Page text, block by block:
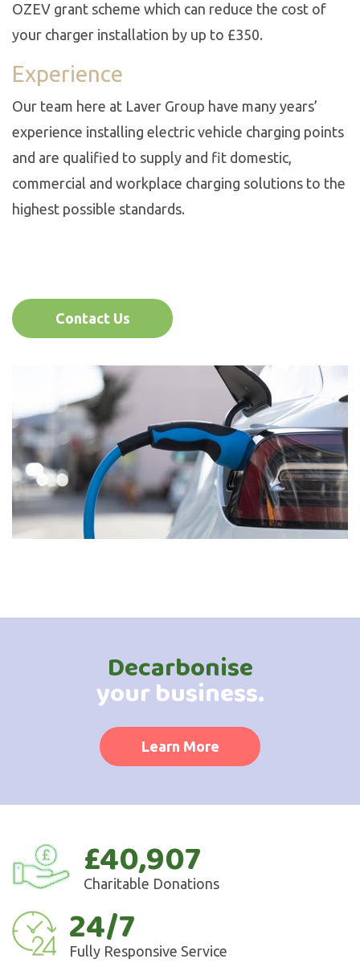
OZEV grant scheme which can reduce the cost of
your charger installation by up to £350.
Experience
Our team here at Laver Group have many years’
experience installing electric vehicle charging points
and are qualified to supply and fit domestic,
commercial and workplace charging solutions to the
highest possible standards.
Contact Us
Decarbonise
your business.
Learn More
£40,907
Charitable Donations
24/7
Fully Responsive Service